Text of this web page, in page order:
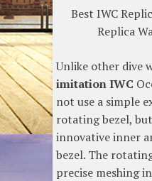
Best IWC
Replica
Unlike other dive
imitation IWC
not use a simple
rotating bezel,
innovative inner
bezel. The
precise meshing